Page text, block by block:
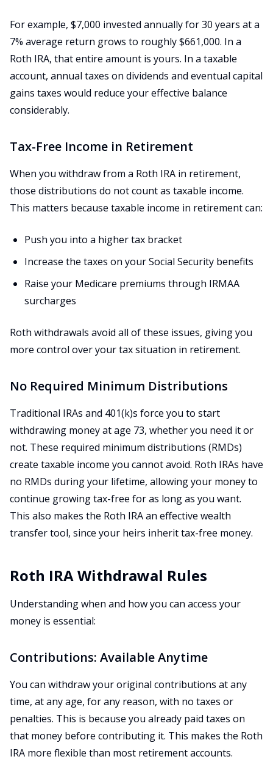
For example, $7,000 invested annually for 30 years at a
7% average return grows to roughly $661,000. In a
Roth IRA, that entire amount is yours. In a taxable
account, annual taxes on dividends and eventual capital
gains taxes would reduce your effective balance
considerably.
Tax-Free Income in Retirement
When you withdraw from a Roth IRA in retirement,
those distributions do not count as taxable income.
This matters because taxable income in retirement can:
Push you into a higher tax bracket
Increase the taxes on your Social Security benefits
Raise your Medicare premiums through IRMAA
surcharges
Roth withdrawals avoid all of these issues, giving you
more control over your tax situation in retirement.
No Required Minimum Distributions
Traditional IRAs and 401(k)s force you to start
withdrawing money at age 73, whether you need it or
not. These required minimum distributions (RMDs)
create taxable income you cannot avoid. Roth IRAs have
no RMDs during your lifetime, allowing your money to
continue growing tax-free for as long as you want.
This also makes the Roth IRA an effective wealth
transfer tool, since your heirs inherit tax-free money.
Roth IRA Withdrawal Rules
Understanding when and how you can access your
money is essential:
Contributions: Available Anytime
You can withdraw your original contributions at any
time, at any age, for any reason, with no taxes or
penalties. This is because you already paid taxes on
that money before contributing it. This makes the Roth
IRA more flexible than most retirement accounts.